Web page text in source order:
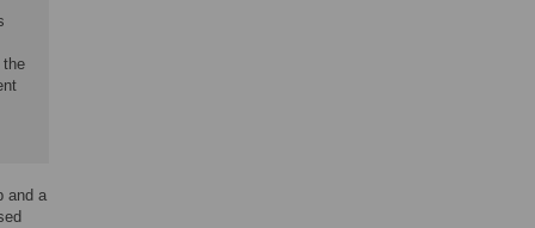
the
and a